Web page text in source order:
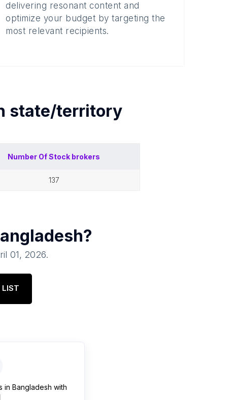
delivering resonant content and
optimize your budget by targeting the
most relevant recipients.
state/territory
Number OfStock brokers
137
?
01, 2026.
LIST
in Bangladesh with